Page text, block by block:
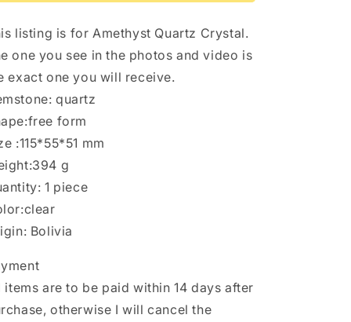
Point/Specimen/Super
Healing
Crystals/Reiki-
394
Point/Specimen/Super
Healing
Crystals/Reiki-
394
g
listing is for Amethyst Quartz Crystal.
one you see in the photos and video is
exact one you will receive.
quartz
form
:115*55*51 mm
g
1 piece
Bolivia
items are to be paid within 14 days after
otherwise I will cancel the